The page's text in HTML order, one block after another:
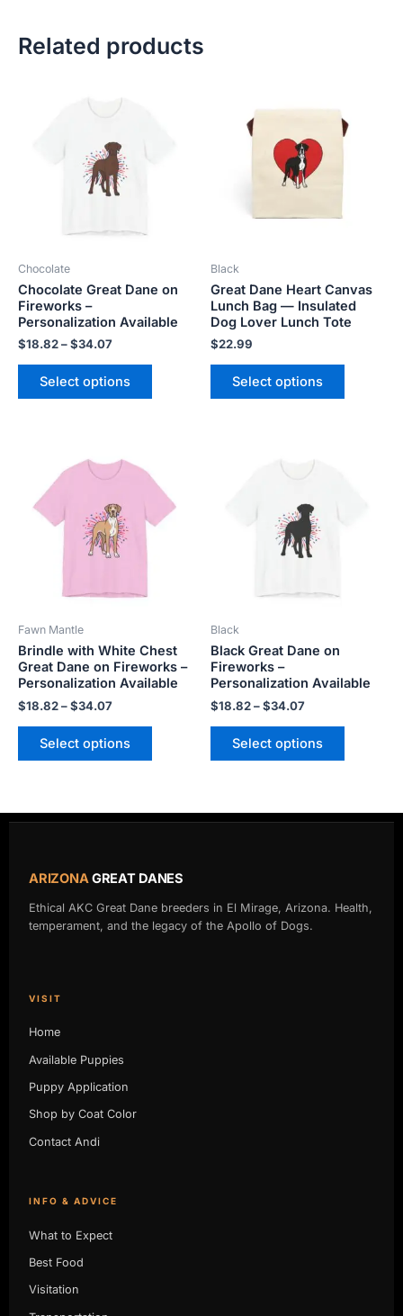
Related products
Chocolate
Chocolate Great Dane on
Fireworks –
Personalization Available
$18.82–$34.07
range:
$34.07
Select options
on
the
Black
Great Dane Heart Canvas
Lunch Bag — Insulated
Dog Lover Lunch Tote
$22.99
Select options
has
on
the
Fawn Mantle
Brindle with White Chest
Great Dane on Fireworks –
Personalization Available
$18.82–$34.07
range:
$18.82
$34.07
Select options
has
multiple
variants.
on
the
Black
Black Great Dane on
Fireworks –
Personalization Available
$18.82–$34.07
range:
$34.07
Select options
the
ARIZONAGREAT DANES
Ethical AKC Great Dane breeders in El Mirage, Arizona. Health,
temperament, and the legacy of the Apollo of Dogs.
VISIT
Home
Available Puppies
Puppy Application
Shop by Coat Color
Contact Andi
INFO & ADVICE
What to Expect
Best Food
Visitation